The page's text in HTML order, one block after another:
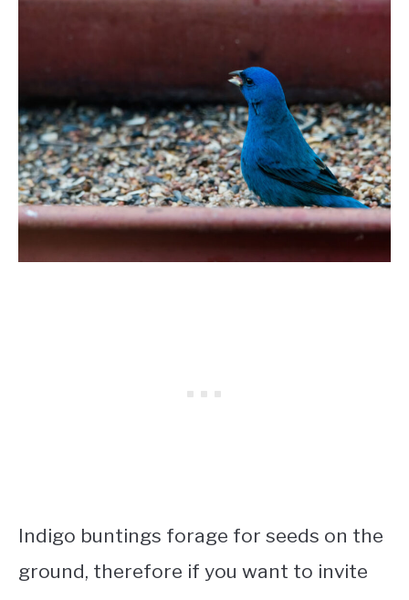
Indigo buntings forage for seeds on the
ground, therefore if you want to invite